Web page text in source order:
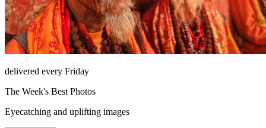
delivered every Friday
The Week's Best Photos
Eyecatching and uplifting images